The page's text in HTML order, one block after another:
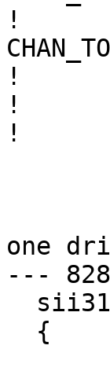
! 	struct wdc_regs *wdr =
! 	uint32_t scontrol, sstatus;
! 	uint8_t scnt, sn, cl, ch;
! 	int s;
one
---